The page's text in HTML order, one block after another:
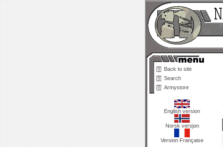
Back to site
Search
Armystore
English version
Norsk versjon
Version Française